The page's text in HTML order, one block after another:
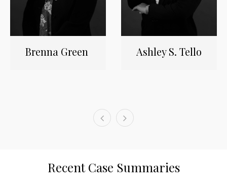
Brenna Green Ashley S. Tello
Recent Case Summaries